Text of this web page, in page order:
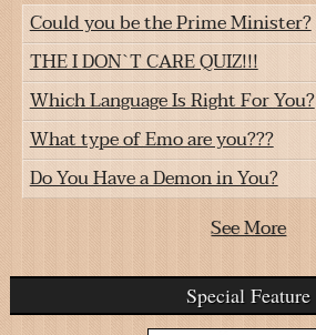
Could you be the Prime Minister?
THE I DON`T CARE QUIZ!!!
Which Language Is Right For You?
What type of Emo are you???
Do You Have a Demon in You?
See More
Special Feature